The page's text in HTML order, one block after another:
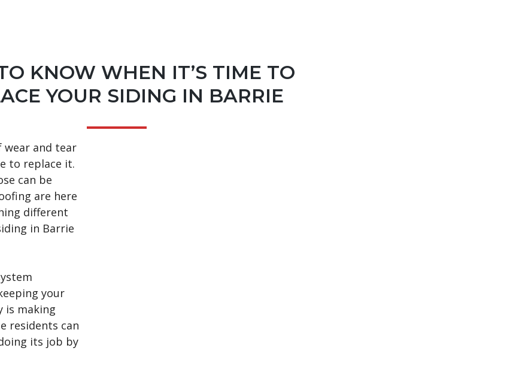
KNOW WHEN IT’S TIME TO
YOUR SIDING IN BARRIE
wear and tear
to replace it.
can be
are here
different
in Barrie
your
is making
residents can
its job by